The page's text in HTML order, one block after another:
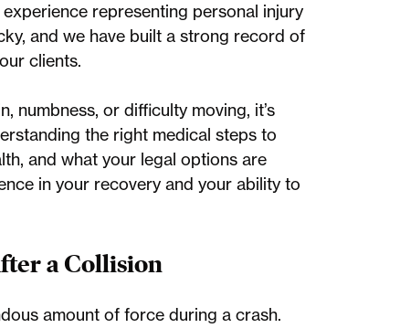
representing personal injury
and we have built a strong record of
clients.
numbness, or difficulty moving, it’s
the right medical steps to
and what your legal options are
in your recovery and your ability to
a Collision
amount of force during a crash.